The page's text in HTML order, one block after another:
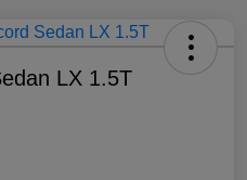
LX 1.5T